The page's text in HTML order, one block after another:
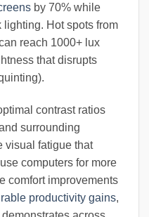
by 70% while
Hot spots from
reach 1000+ lux
that disrupts
contrast ratios
surrounding
visual fatigue that
computers for more
comfort improvements
productivity gains,